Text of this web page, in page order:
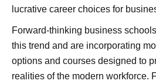
lucrative career choices for
Forward-thinking business
this trend and are incorporating
options and courses designed to
realities of the modern workforce.